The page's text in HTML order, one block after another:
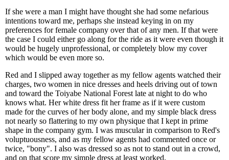
If she were a man I might have thought she had some nefarious
intentions toward me, perhaps she instead keying in on my
preferences for female company over that of any men. If that were
the case I could either go along for the ride as it were even though it
would be hugely unprofessional, or completely blow my cover
which would be even more so.
Red and I slipped away together as my fellow agents watched their
charges, two women in nice dresses and heels driving out of town
and toward the Toiyabe National Forest late at night to do who
knows what. Her white dress fit her frame as if it were custom
made for the curves of her body alone, and my simple black dress
not nearly so flattering to my own physique that I kept in prime
shape in the company gym. I was muscular in comparison to Red's
voluptuousness, and as my fellow agents had commented once or
twice, "bony". I also was dressed so as not to stand out in a crowd,
and on that score my simple dress at least worked.